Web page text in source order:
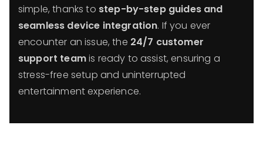
simple, thanks to step-by-step guides and
seamless device integration. If you ever
encounter an issue, the 24/7 customer
support teamis ready to assist, ensuring a
stress-free setup and uninterrupted
entertainment experience.